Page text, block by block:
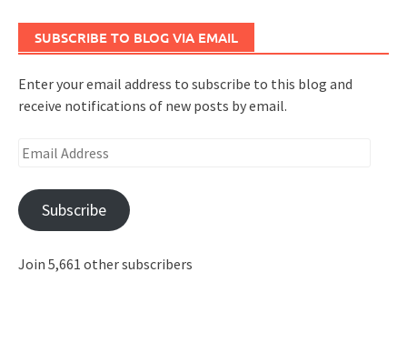
SUBSCRIBE TO BLOG VIA EMAIL
Enter your email address to subscribe to this blog and
receive notifications of new posts by email.
Email
Subscribe
Join 5,661 other subscribers